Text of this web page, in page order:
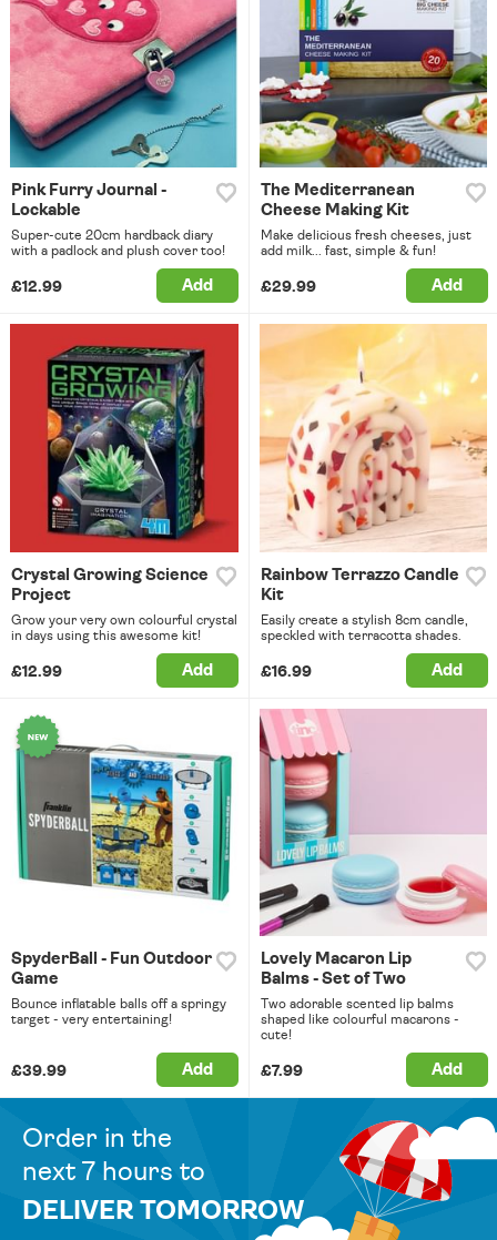
Pink Furry Journal -
Lockable
Super-cute 20cm hardback diary
with a padlock and plush cover too!
£12.99 Add
The Mediterranean
Cheese Making Kit
Make delicious fresh cheeses, just
add milk... fast, simple & fun!
£29.99 Add
Crystal Growing Science
Project
Grow your very own colourful crystal
in days using this awesome kit!
£12.99 Add
Rainbow Terrazzo Candle
Kit
Easily create a stylish 8cm candle,
speckled with terracotta shades.
£16.99 Add
SpyderBall - Fun Outdoor
Game
Bounce inflatable balls off a springy
target - very entertaining!
£39.99 Add
Lovely Macaron Lip
Balms - Set of Two
Two adorable scented lip balms
shaped like colourful macarons -
cute!
£7.99 Add
Order in the
next 7 hours to
DELIVER TOMORROW